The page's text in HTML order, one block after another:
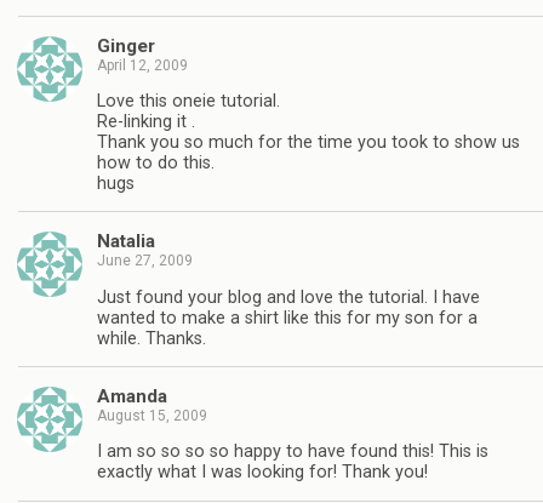
Ginger
April 12, 2009
Love this oneie tutorial.
Re-linking it .
Thank you so much for the time you took to show us
how to do this.
hugs
Natalia
June 27, 2009
Just found your blog and love the tutorial. I have
wanted to make a shirt like this for my son for a
while. Thanks.
Amanda
August 15, 2009
I am so so so so happy to have found this! This is
exactly what I was looking for! Thank you!